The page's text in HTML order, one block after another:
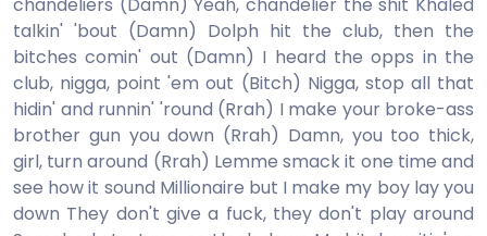
talkin' 'bout (Damn) Dolph hit the club, then the
bitches comin' out (Damn) I heard the opps in the
club, nigga, point 'em out (Bitch) Nigga, stop all that
hidin' and runnin' 'round (Rrah) I make your broke-ass
brother gun you down (Rrah) Damn, you too thick,
girl, turn around (Rrah) Lemme smack it one time and
see how it sound Millionaire but I make my boy lay you
down They don't give a fuck, they don't play around